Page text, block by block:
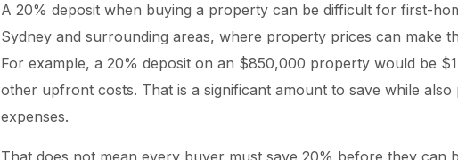
A 20% deposit when buying a property can be difficult for first-
Sydney and surrounding areas, where property prices can make
For example, a 20% deposit on an $850,000 property would be
other upfront costs. That is a significant amount to save while
expenses.
That does not mean every buyer must save 20% before they can